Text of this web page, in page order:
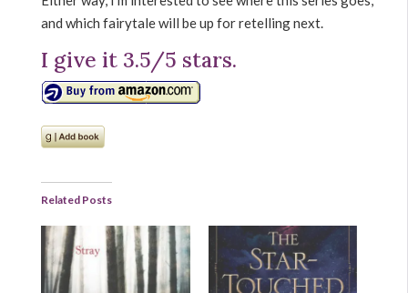
and which fairytale will be up for retelling next.
I give it 3.5/5 stars.
Related Posts